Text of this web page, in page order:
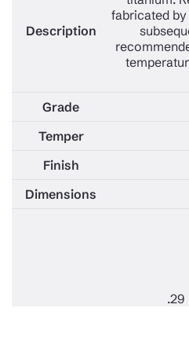
fabricated
.29